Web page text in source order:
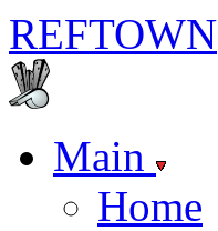
REFTOWN
Main
Home